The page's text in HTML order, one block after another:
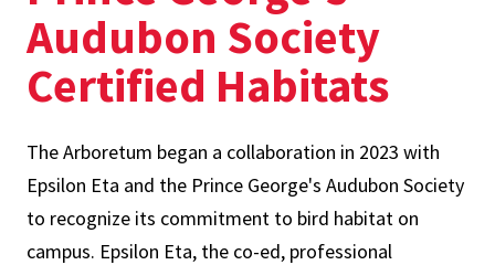
Audubon Society
Certified Habitats
The Arboretum began a collaboration in 2023 with
Epsilon Eta and the Prince George's Audubon Society
to recognize its commitment to bird habitat on
campus. Epsilon Eta, the co-ed, professional